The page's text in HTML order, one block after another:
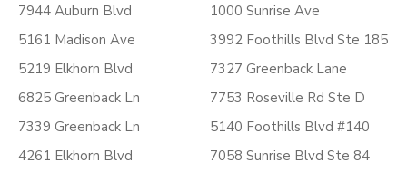
7944 Auburn Blvd
5161 Madison Ave
5219 Elkhorn Blvd
6825 Greenback Ln
7339 Greenback Ln
4261 Elkhorn Blvd
1000 Sunrise Ave
3992 Foothills Blvd Ste 185
7327 Greenback Lane
7753 Roseville Rd Ste D
5140 Foothills Blvd #140
7058 Sunrise Blvd Ste 84